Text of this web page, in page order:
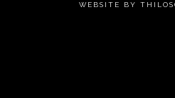
WEBSITE BY